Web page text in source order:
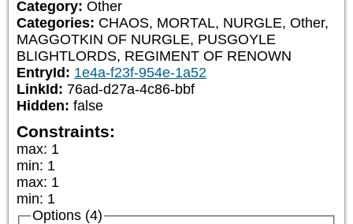
Category: Other
Categories: CHAOS, MORTAL, NURGLE, Other,
MAGGOTKIN OF NURGLE, PUSGOYLE
BLIGHTLORDS, REGIMENT OF RENOWN
EntryId: 1e4a-f23f-954e-1a52
LinkId: 76ad-d27a-4c86-bbf
Hidden: false
Constraints:
max: 1
min: 1
max: 1
min: 1
Options (4)